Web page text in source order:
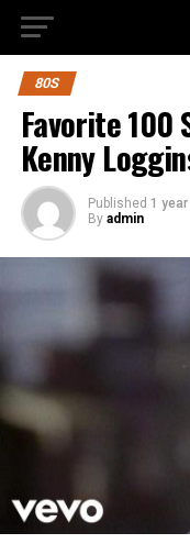
80S
Favorite 100
Kenny
Published 1 year
By admin